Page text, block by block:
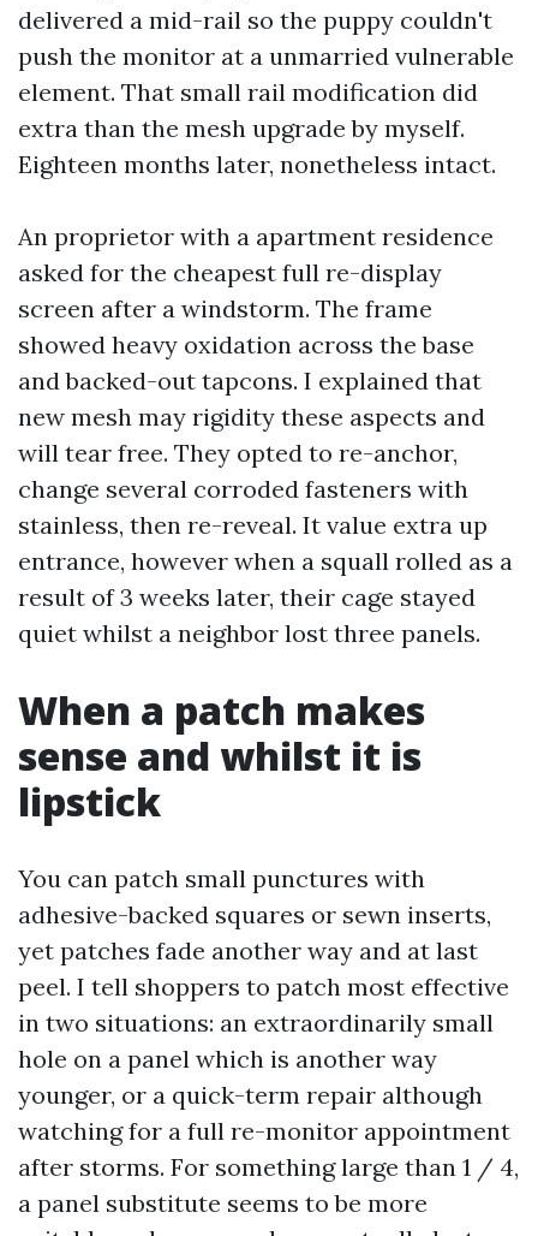
delivered a mid-rail so the puppy couldn't
push the monitor at a unmarried vulnerable
element. That small rail modification did
extra than the mesh upgrade by myself.
Eighteen months later, nonetheless intact.
An proprietor with a apartment residence
asked for the cheapest full re-display
screen after a windstorm. The frame
showed heavy oxidation across the base
and backed-out tapcons. I explained that
new mesh may rigidity these aspects and
will tear free. They opted to re-anchor,
change several corroded fasteners with
stainless, then re-reveal. It value extra up
entrance, however when a squall rolled as a
result of 3 weeks later, their cage stayed
quiet whilst a neighbor lost three panels.
When a patch makes
sense and whilst it is
lipstick
You can patch small punctures with
adhesive-backed squares or sewn inserts,
yet patches fade another way and at last
peel. I tell shoppers to patch most effective
in two situations: an extraordinarily small
hole on a panel which is another way
younger, or a quick-term repair although
watching for a full re-monitor appointment
after storms. For something large than 1 / 4,
a panel substitute seems to be more